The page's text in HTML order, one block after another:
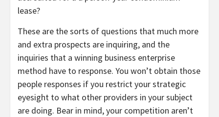
lease?
These are the sorts of questions that much more
and extra prospects are inquiring, and the
inquiries that a winning business enterprise
method have to response. You won’t obtain those
people responses if you restrict your strategic
eyesight to what other providers in your subject
are doing. Bear in mind, your competition aren’t